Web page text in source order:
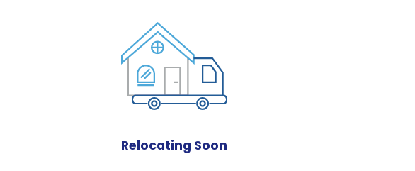
Relocating Soon